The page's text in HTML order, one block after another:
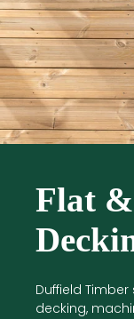
Flat
Duffield
decking,